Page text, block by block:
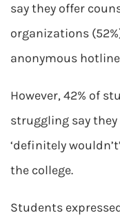
say they offer
organizations
anonymous hotline
However, 42% of
struggling say
‘definitely
the college.
Students